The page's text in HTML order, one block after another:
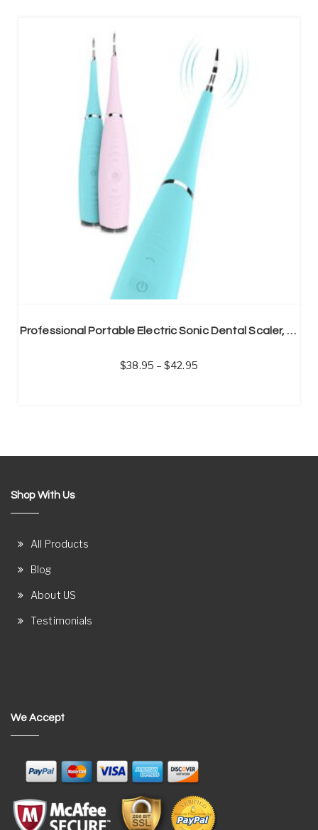
Professional Portable Electric Sonic Dental Scaler, Calculus Remover, Tooth Stain Remover
38.95 – 42.95
Shop With Us
All Products
Blog
About US
Testimonials
We Accept